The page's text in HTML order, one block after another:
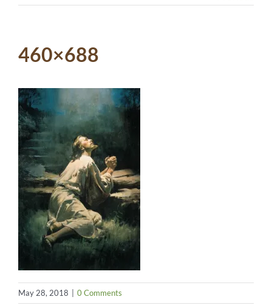
460×688
May 28, 2018 0 Comments